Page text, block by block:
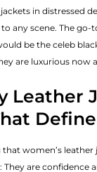
in distressed
any scene. The go-
be the celeb
are luxurious now
Leather
that women’s leather
They are confidence